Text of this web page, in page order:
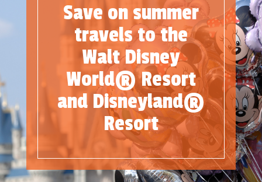
Save on summer
travels to the
Walt Disney
World® Resort
and Disneyland®
Resort